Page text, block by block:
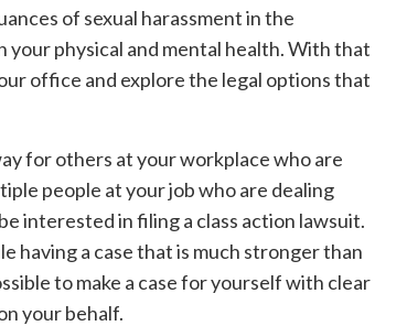
of sexual harassment in the
your physical and mental health. With that
office and explore the legal options that
for others at your workplace who are
people at your job who are dealing
interested in filing a class action lawsuit.
having a case that is much stronger than
to make a case for yourself with clear
your behalf.